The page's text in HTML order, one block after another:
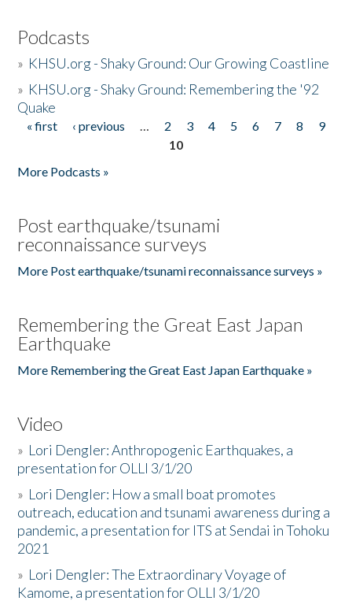
Podcasts
» KHSU.org - Shaky Ground: Our Growing Coastline
» KHSU.org - Shaky Ground: Remembering the '92
Quake
Pages
« first ‹ previous … 2 3 4 5 6 7 8
9
10
More Podcasts »
Post earthquake/tsunami
reconnaissance surveys
More Post earthquake/tsunami reconnaissance surveys »
Remembering the Great East Japan
Earthquake
More Remembering the Great East Japan Earthquake »
Video
» Lori Dengler: Anthropogenic Earthquakes, a
presentation for OLLI 3/1/20
» Lori Dengler: How a small boat promotes
outreach, education and tsunami awareness during a
pandemic, a presentation for ITS at Sendai in Tohoku
2021
» Lori Dengler: The Extraordinary Voyage of
Kamome, a presentation for OLLI 3/1/20